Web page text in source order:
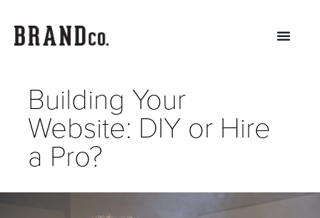
Building Your
Website: DIY or Hire
a Pro?